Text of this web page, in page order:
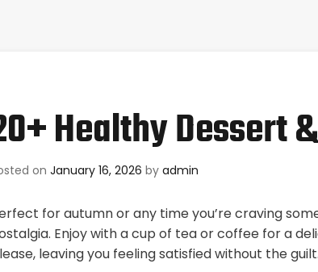
Healthy Dessert
on January 16, 2026 by admin
for autumn or any time you’re craving
Enjoy with a cup of tea or coffee for a
leaving you feeling satisfied without the guilt.